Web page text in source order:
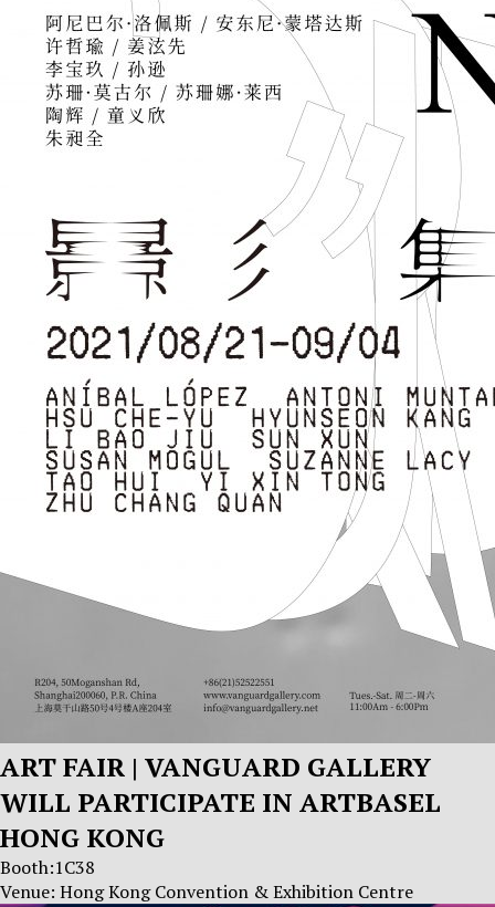
ART FAIR | VANGUARD GALLERY
WILL PARTICIPATE IN ARTBASEL
HONG KONG
Booth:1C38
Venue: Hong Kong Convention & Exhibition Centre